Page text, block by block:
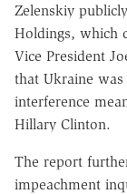
Zelenskiy
Holdings, which
Vice President
that Ukraine was
interference
Hillary Clinton.
The report
impeachment